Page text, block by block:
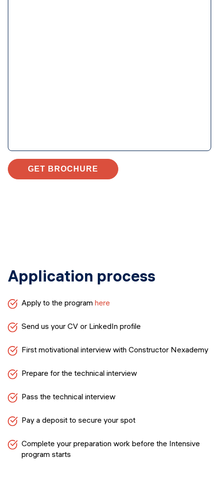
GET BROCHURE
Application process
Apply to the program here
Send us your CV or LinkedIn profile
First motivational interview with Constructor Nexademy
Prepare for the technical interview
Pass the technical interview
Pay a deposit to secure your spot
Complete your preparation work before the Intensive
program starts